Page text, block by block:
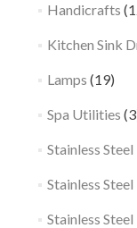
Handicrafts
Kitchen Sink
Lamps (19)
Spa Utilities
Stainless Steel
Stainless
Stainless